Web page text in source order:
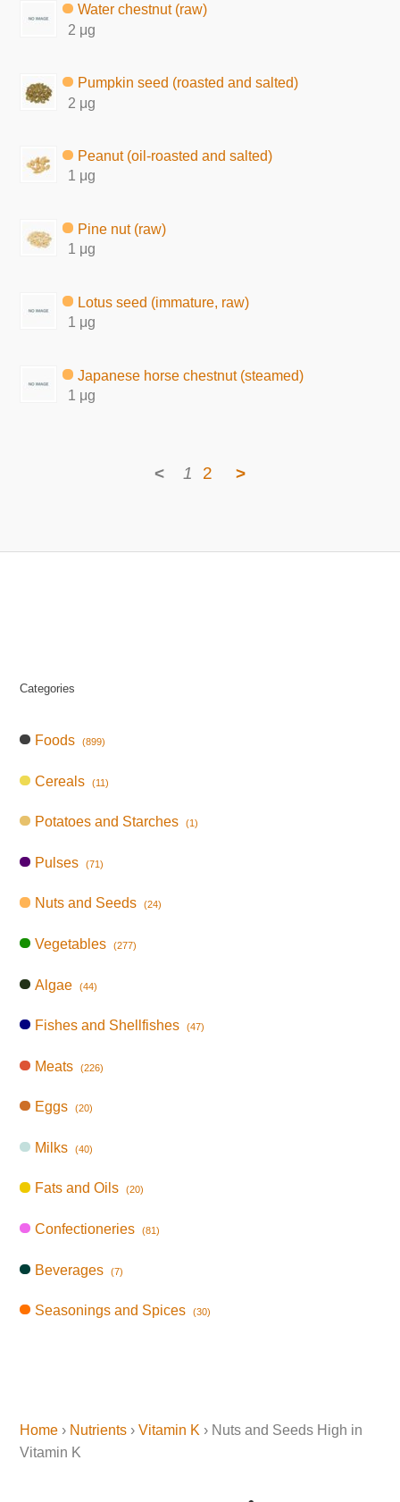
Water chestnut (raw)
2 μg
Pumpkin seed (roasted and salted)
2 μg
Peanut (oil-roasted and salted)
1 μg
Pine nut (raw)
1 μg
Lotus seed (immature, raw)
1 μg
Japanese horse chestnut (steamed)
1 μg
< 1 2 >
Categories
Foods (899)
Cereals (11)
Potatoes and Starches (1)
Pulses (71)
Nuts and Seeds (24)
Vegetables (277)
Algae (44)
Fishes and Shellfishes (47)
Meats (226)
Eggs (20)
Milks (40)
Fats and Oils (20)
Confectioneries (81)
Beverages (7)
Seasonings and Spices (30)
Home › Nutrients ›Vitamin K › Nuts and Seeds High in
Vitamin K